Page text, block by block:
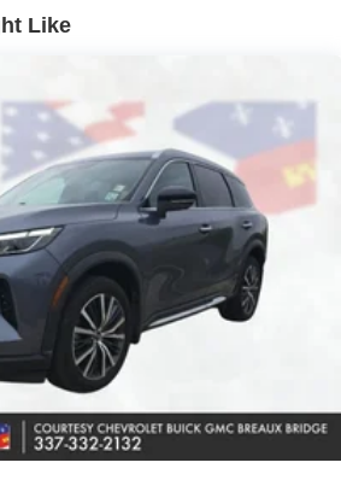
gently steering to stay within the
Android Auto for seamless
on the road. Never get into a cold
remote start feature on it. The
with the latest generation of
vehicle's Lane Departure Warning
lane. This unit is pure luxury with a
You'll never again be lost in a
region with the navigation
The Chevrolet Tahoe features a
system. See what's behind you
on the vehicle. This model offers
connectivity.
1LZ: Bright Front and Rear
Like